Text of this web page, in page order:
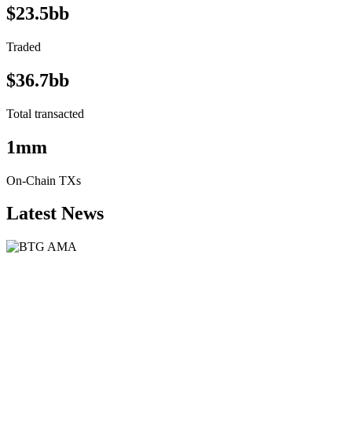
$23.5bb
Traded
$36.7bb
Total transacted
1mm
On-Chain TXs
Latest News